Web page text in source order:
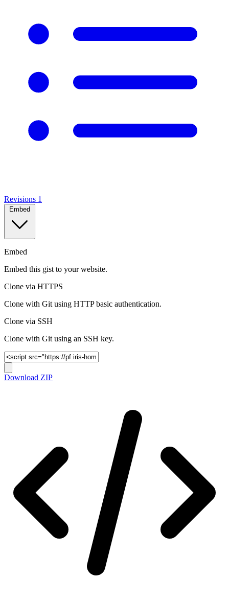
Revisions 1
Embed
Embed
Embed this gist to your website.
Clone via HTTPS
Clone with Git using HTTP basic authentication.
Clone via SSH
Clone with Git using an SSH key.
Download ZIP